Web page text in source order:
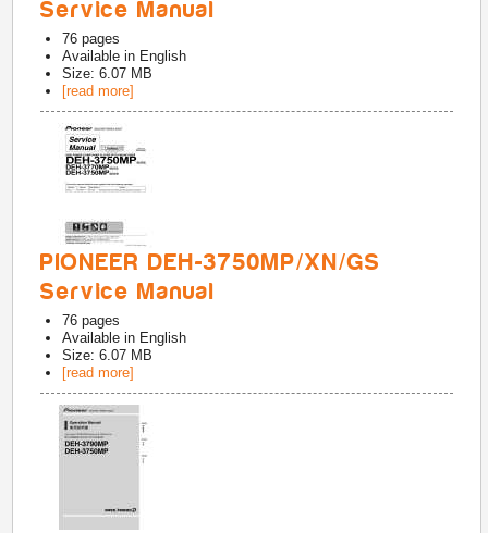
Service Manual
76 pages
Available in English
Size: 6.07 MB
[read more]
PIONEER DEH-3750MP/XN/GS
Service Manual
76 pages
Available in English
Size: 6.07 MB
[read more]